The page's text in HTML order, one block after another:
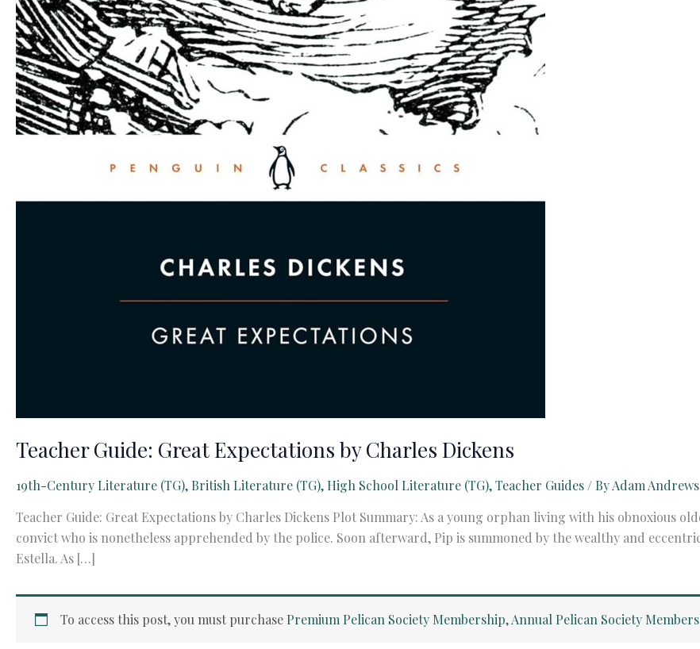
Teacher Guide: Great Expectations by Charles Dickens
19th-Century Literature (TG), British Literature (TG), High School Literature (TG),Teacher Guides / ByAdam Andrews
Teacher Guide: Great Expectations by Charles Dickens Plot Summary: As a young orphan living with his obnoxious
convict who is nonetheless apprehended by the police. Soon afterward, Pip is summoned by the wealthy and
Estella. As […]
To access this post, you must purchase Premium Pelican Society Membership,Annual Pelican Society